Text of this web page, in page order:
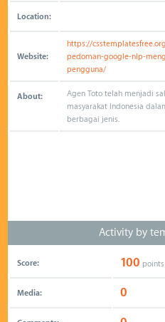
Location:
Website:
https://
pedoman-google-nlp-
pengguna/
About:
Agen Toto telah menjadi
masyarakat Indonesia
berbagai jenis.
Activity by
Score: 100
Media: 0